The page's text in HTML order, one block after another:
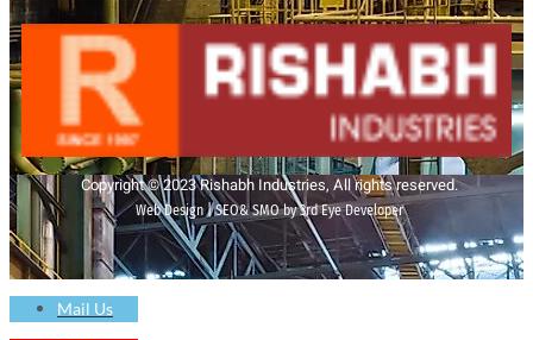
Copyright © 2023 Rishabh Industries, All rights reserved.
Web Design | SEO& SMO by 3rd Eye Developer
Mail Us